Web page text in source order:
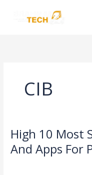
CIB
High 10 Most
And Apps For
High
Most